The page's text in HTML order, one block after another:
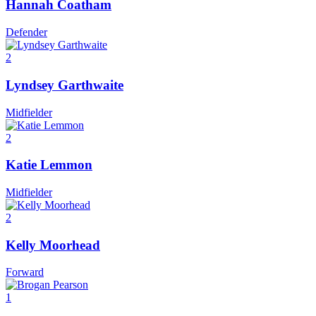
Hannah Coatham
Defender
2
Lyndsey Garthwaite
Midfielder
2
Katie Lemmon
Midfielder
2
Kelly Moorhead
Forward
1